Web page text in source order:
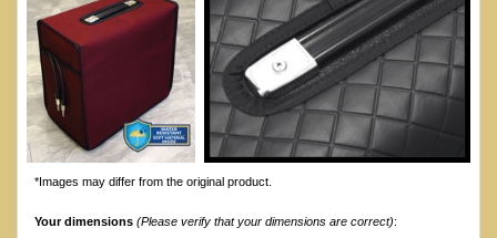
*Images may differ from the original product.
Your dimensions (Please verify that your dimensions are correct):